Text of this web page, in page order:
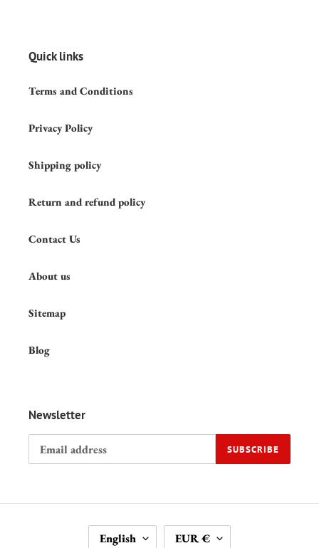
Quick links
Terms and Conditions
Privacy Policy
Shipping policy
Return and refund policy
Contact Us
About us
Sitemap
Blog
Newsletter
SUBSCRIBE
English EUR €